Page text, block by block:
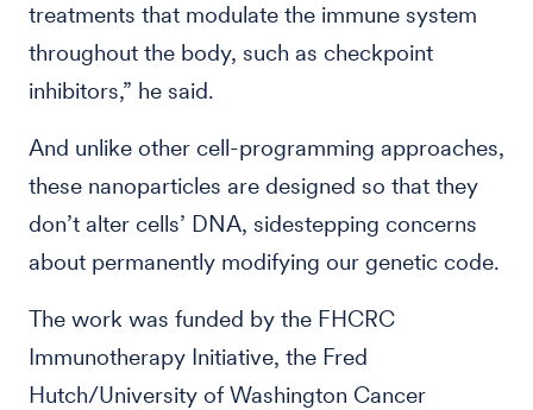
treatments that modulate the immune system
throughout the body, such as checkpoint
inhibitors,” he said.
And unlike other cell-programming approaches,
these nanoparticles are designed so that they
don’t alter cells’ DNA, sidestepping concerns
about permanently modifying our genetic code.
The work was funded by the FHCRC
Immunotherapy Initiative, the Fred
Hutch/University of Washington Cancer